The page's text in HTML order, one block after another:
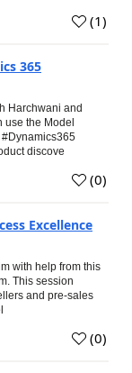
(1)
365
Harchwani and
the Model
#Dynamics365
discove
(0)
Excellence
with help from this
This session
and pre-sales
(0)